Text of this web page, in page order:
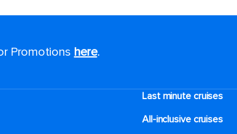
Promotions here.
Last minute cruises
All-inclusive cruises